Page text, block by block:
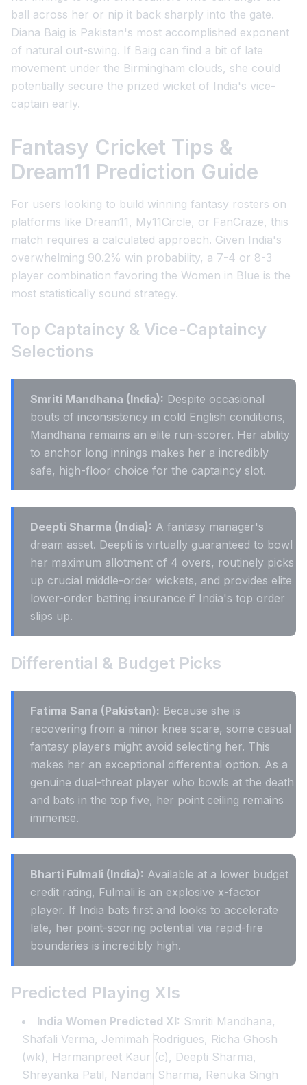
ball across her or nip it back sharply into the gate.
Diana Baig is Pakistan's most accomplished exponent
of natural out-swing. If Baig can find a bit of late
movement under the Birmingham clouds, she could
potentially secure the prized wicket of India's vice-
captain early.
Fantasy Cricket Tips &
Dream11 Prediction Guide
For users looking to build winning fantasy rosters on
platforms like Dream11, My11Circle, or FanCraze, this
match requires a calculated approach. Given India's
overwhelming 90.2% win probability, a 7-4 or 8-3
player combination favoring the Women in Blue is the
most statistically sound strategy.
Top Captaincy & Vice-Captaincy
Selections
Smriti Mandhana (India): Despite occasional
bouts of inconsistency in cold English conditions,
Mandhana remains an elite run-scorer. Her ability
to anchor long innings makes her a incredibly
safe, high-floor choice for the captaincy slot.
Deepti Sharma (India): A fantasy manager's
dream asset. Deepti is virtually guaranteed to bowl
her maximum allotment of 4 overs, routinely picks
up crucial middle-order wickets, and provides elite
lower-order batting insurance if India's top order
slips up.
Differential & Budget Picks
Fatima Sana (Pakistan): Because she is
recovering from a minor knee scare, some casual
fantasy players might avoid selecting her. This
makes her an exceptional differential option. As a
genuine dual-threat player who bowls at the death
and bats in the top five, her point ceiling remains
immense.
Bharti Fulmali (India): Available at a lower budget
credit rating, Fulmali is an explosive x-factor
player. If India bats first and looks to accelerate
late, her point-scoring potential via rapid-fire
boundaries is incredibly high.
Predicted Playing XIs
India Women Predicted XI: Smriti Mandhana,
Shafali Verma, Jemimah Rodrigues, Richa Ghosh
(wk), Harmanpreet Kaur (c), Deepti Sharma,
Shreyanka Patil, Nandani Sharma, Renuka Singh